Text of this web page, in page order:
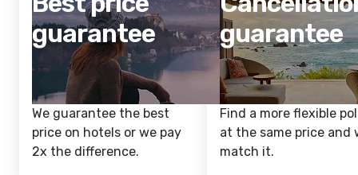
guarantee
We guarantee the best
price on hotels or we pay
2x the difference.
guarantee
Find a more flexible
at the same price and
match it.